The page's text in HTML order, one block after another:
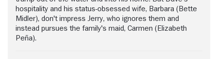
hospitality and his status-obsessed wife, Barbara (Bette
Midler), don't impress Jerry, who ignores them and
instead pursues the family's maid, Carmen (Elizabeth
Peña).